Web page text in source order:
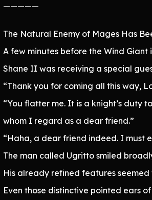
—————
The Natural Enemy of Mages Has
A few minutes before the Wind Giant
Shane II was receiving a special
“Thank you for coming all this way,
“You flatter me. It is a knight’s duty
whom I regard as a dear friend.”
“Haha, a dear friend indeed. I must
The man called Ugritto smiled
His already refined features seemed
Even those distinctive pointed ears of